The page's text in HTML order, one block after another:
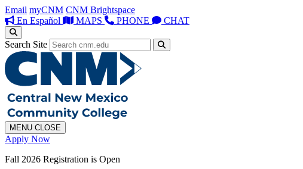
Email myCNM CNM Brightspace
En Español
MAPS PHONE CHAT
Search Site
MENU CLOSE
Apply Now
Fall 2026 Registration is Open